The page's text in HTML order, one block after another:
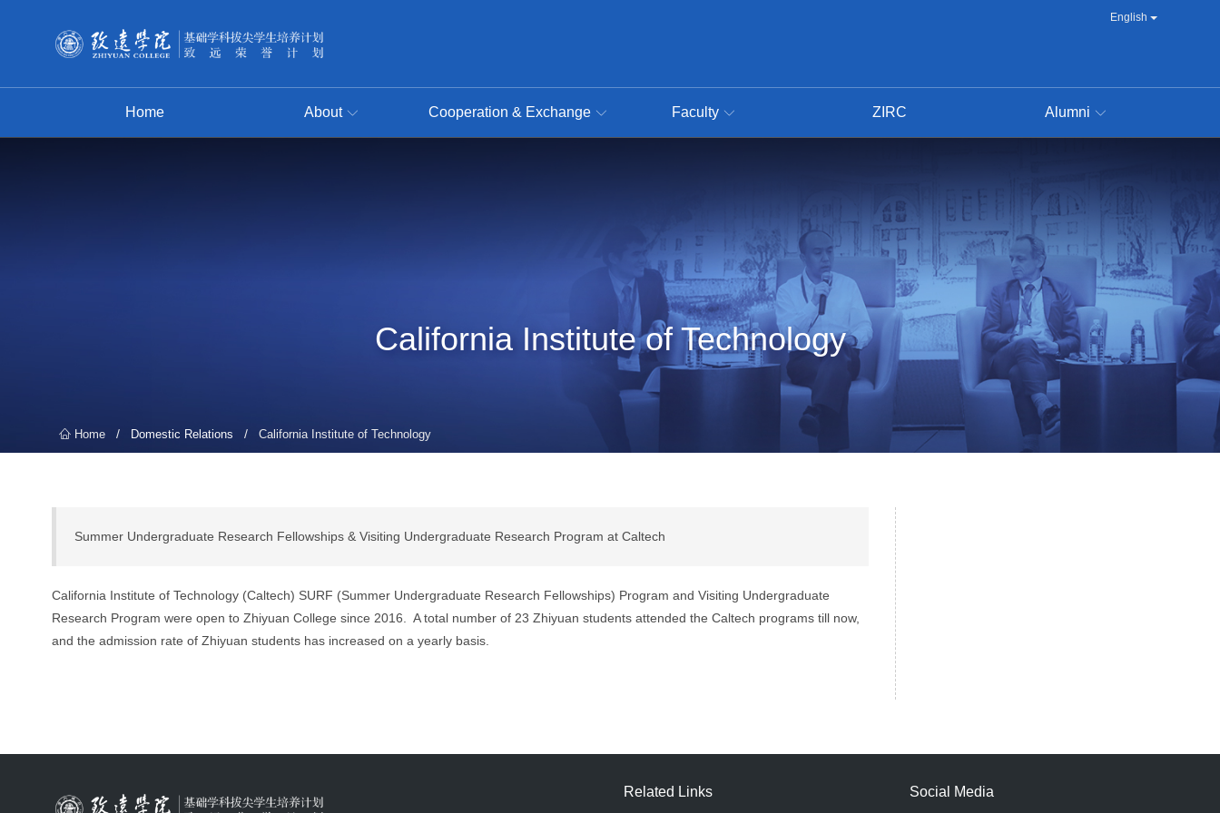
English
Home About Cooperation & Exchange Faculty ZIRC Alumni
California Institute of Technology
Home / Domestic Relations / California Institute of Technology
Summer Undergraduate Research Fellowships & Visiting Undergraduate Research Program at Caltech
California Institute of Technology (Caltech) SURF (Summer Undergraduate Research Fellowships) Program and Visiting Undergraduate
Research Program were open to Zhiyuan College since 2016. A total number of 23 Zhiyuan students attended the Caltech programs till now,
and the admission rate of Zhiyuan students has increased on a yearly basis.
Related Links Social Media